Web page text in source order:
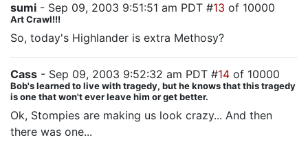
sumi - Sep 09, 2003 9:51:51 am PDT #13 of 10000
Art Crawl!!!
So, today's Highlander is extra Methosy?
Cass - Sep 09, 2003 9:52:32 am PDT #14 of 10000
Bob's learned to live with tragedy, but he knows that this tragedy
is one that won't ever leave him or get better.
Ok, Stompies are making us look crazy... And then
there was one...